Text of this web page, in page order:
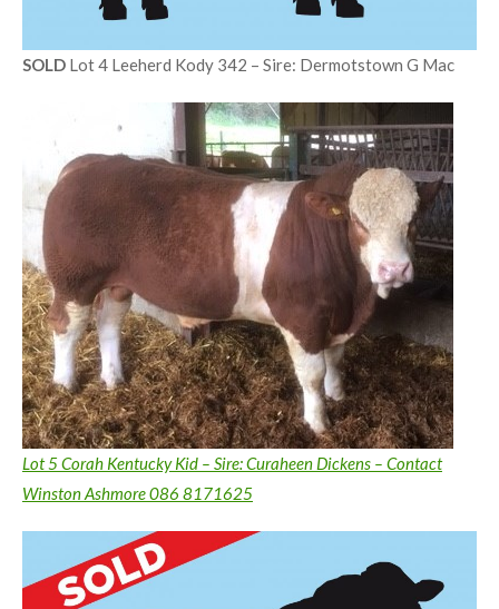
SOLD Lot 4 Leeherd Kody 342 – Sire: Dermotstown G Mac
Lot 5 Corah Kentucky Kid – Sire: Curaheen Dickens – Contact
Winston Ashmore 086 8171625